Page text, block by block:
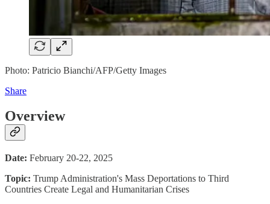
Photo: Patricio Bianchi/AFP/Getty Images
Share
Overview
Date: February 20-22, 2025
Topic: Trump Administration's Mass Deportations to Third
Countries Create Legal and Humanitarian Crises